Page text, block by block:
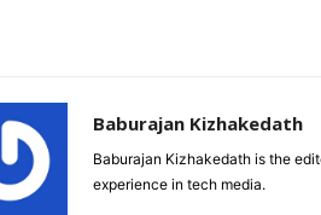
Baburajan Kizhakedath
Baburajan Kizhakedath is the
experience in tech media.